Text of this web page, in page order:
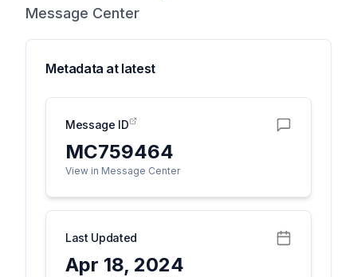
Message Center
Metadata at latest
Message ID
MC759464
View in Message Center
Last Updated
Apr 18, 2024